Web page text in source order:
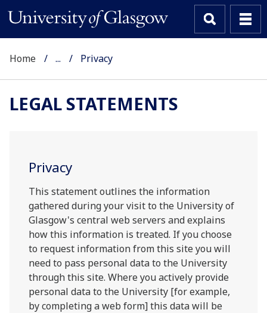
Home ... Privacy
LEGAL STATEMENTS
Privacy
This statement outlines the information
gathered during your visit to the University of
Glasgow's central web servers and explains
how this information is treated. If you choose
to request information from this site you will
need to pass personal data to the University
through this site. Where you actively provide
personal data to the University [for example,
by completing a web form] this data will be